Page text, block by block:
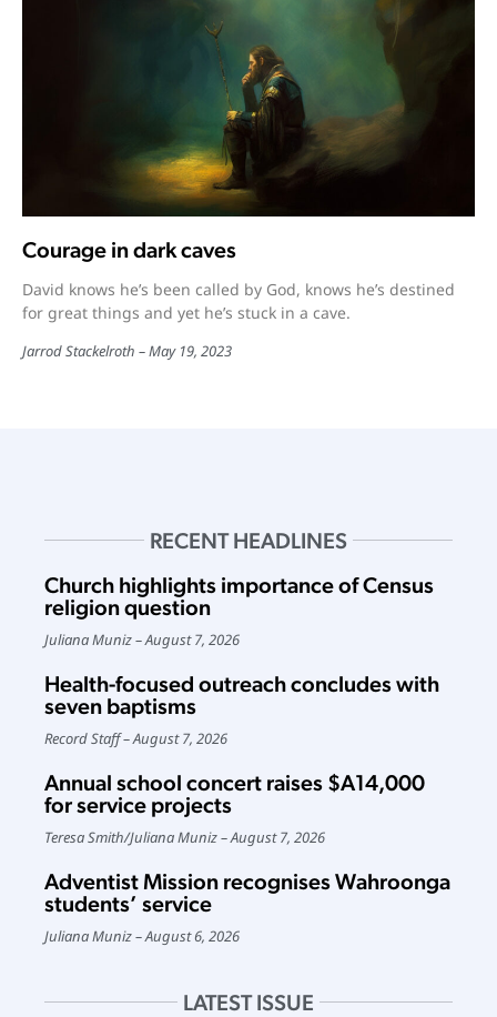
Courage in dark caves
David knows he’s been called by God, knows he’s destined
for great things and yet he’s stuck in a cave.
Jarrod Stackelroth May 19, 2023
RECENT HEADLINES
Church highlights importance of Census
religion question
Juliana Muniz August 7, 2026
Health-focused outreach concludes with
seven baptisms
Record Staff August 7, 2026
Annual school concert raises $A14,000
for service projects
Teresa Smith/Juliana Muniz August 7, 2026
Adventist Mission recognises Wahroonga
students’ service
Juliana Muniz August 6, 2026
LATEST ISSUE